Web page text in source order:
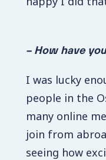
– How have
I was lucky
people in the
many online
join from
seeing how